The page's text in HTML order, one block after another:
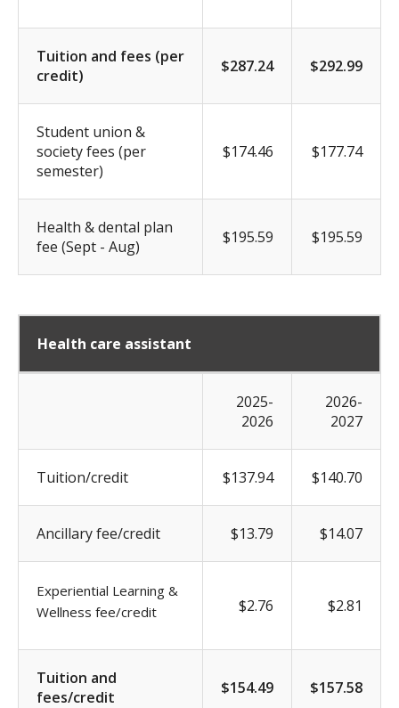
Tuition and fees (per
credit)
$287.24 $292.99
Student union &
society fees (per
semester)
$174.46 $177.74
Health & dental plan
fee (Sept - Aug)
$195.59 $195.59
Health care assistant
2025-
2026
2026-
2027
Tuition/credit $137.94 $140.70
Ancillary fee/credit $13.79 $14.07
Experiential Learning &
Wellness fee/credit
$2.76 $2.81
Tuition and
fees/credit
$154.49 $157.58